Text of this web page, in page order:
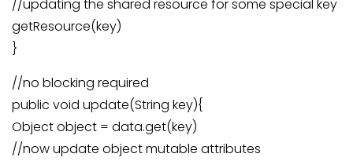
//updating the shared resource for some special key
getResource(key)
}
//no blocking required
public void update(String key){
Object object = data.get(key)
//now update object mutable attributes